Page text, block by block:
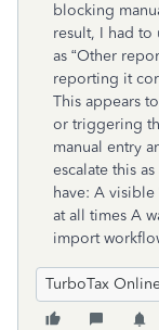
blocking
result, I had to
as “Other
reporting it
This appears
or triggering
manual entry
escalate this
have: A
at all times A
import
TurboTax